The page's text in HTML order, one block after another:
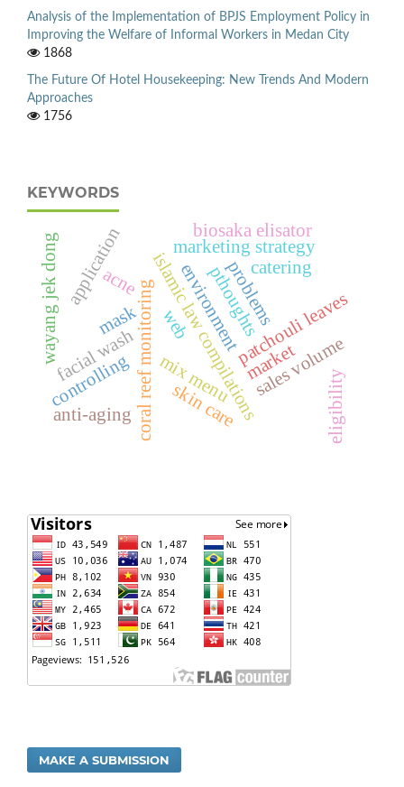
Analysis of the Implementation of BPJS Employment Policy in
Improving the Welfare of Informal Workers in Medan City
1868
The Future Of Hotel Housekeeping: New Trends And Modern
Approaches
1756
KEYWORDS
coral reef monitoringmix menu
islamic law compilations
problems
marketing strategy
sales volume
acne
facial wash patchouli leaves
application catering
web
wayang jek dong
biosaka elisator
controlling
environment
anti-aging
mask
eligibility
skin care
market
pthoughts
MAKE A SUBMISSION